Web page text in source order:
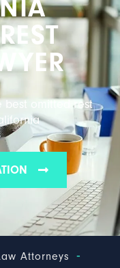
best omitted rest
Attorneys -